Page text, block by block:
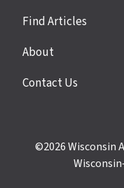
Find Articles
About
Contact Us
©2026Wisconsin